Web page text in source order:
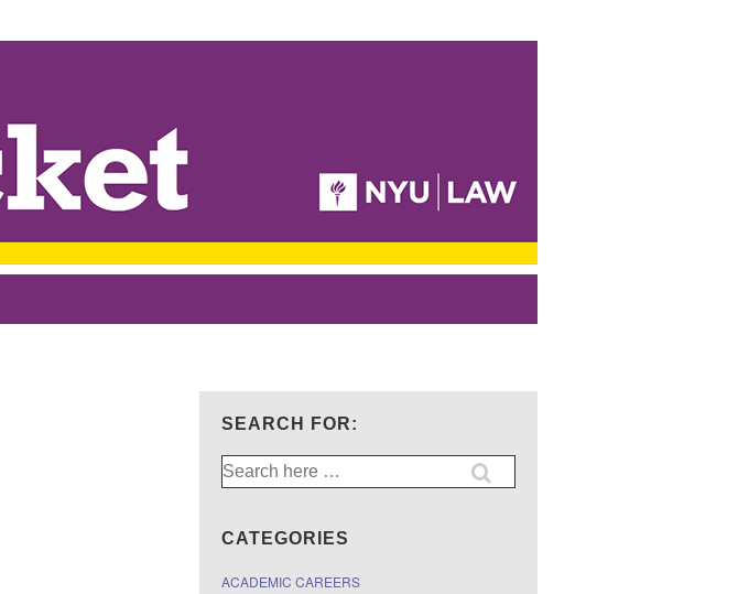
SEARCH FOR:
Search
for:
CATEGORIES
ACADEMIC CAREERS